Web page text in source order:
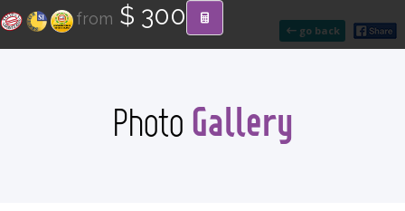
go back
from $ 300
Photo Gallery